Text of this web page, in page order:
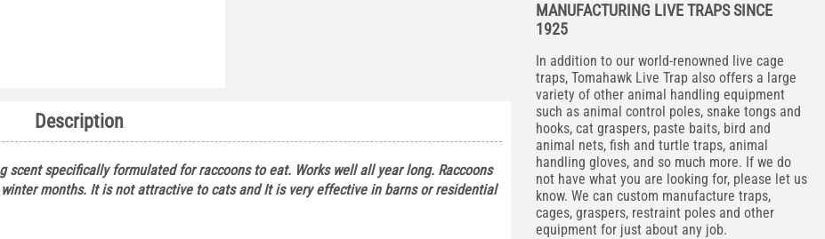
Description
scent specifically formulated for raccoons to eat. Works well all year long. Raccoons
months. It is not attractive to cats and It is very effective in barns or residential
MANUFACTURING LIVE TRAPS SINCE
1925
In addition to our world-renowned live cage
traps, Tomahawk Live Trap also offers a large
variety of other animal handling equipment
such as animal control poles, snake tongs and
hooks, cat graspers, paste baits, bird and
animal nets, fish and turtle traps, animal
handling gloves, and so much more. If we do
not have what you are looking for, please let us
know. We can custom manufacture traps,
cages, graspers, restraint poles and other
equipment for just about any job.